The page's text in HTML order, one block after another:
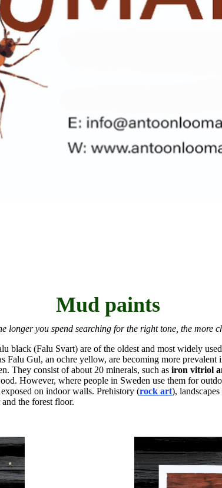
Mud paints
longer you spend searching for the right tone, the more
black (Falu Svart) are of the oldest and most widely
Falu Gul, an ochre yellow, are becoming more
They consist of about 20 minerals, such as iron vitriol
However, where people in Sweden use them for
on indoor walls. Prehistory (rock art),
the forest floor.